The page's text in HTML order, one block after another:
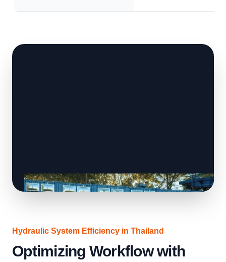
Hydraulic System Efficiency in Thailand
Optimizing Workflow with